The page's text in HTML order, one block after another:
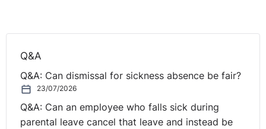
The pupil’s father lodged an appeal on 10 March 2021
13 August 2021. The pupil’s father argued that the
Information Commissioner was wrong to decide that
the test of necessity was not met. He disputed various
claims made by the School to the Information
Commissioner. In particular, he argued that it was not
Q&A
Q&A: Can dismissal for sickness absence be fair?
23/07/2026
Q&A: Can an employee who falls sick during
parental leave cancel that leave and instead be